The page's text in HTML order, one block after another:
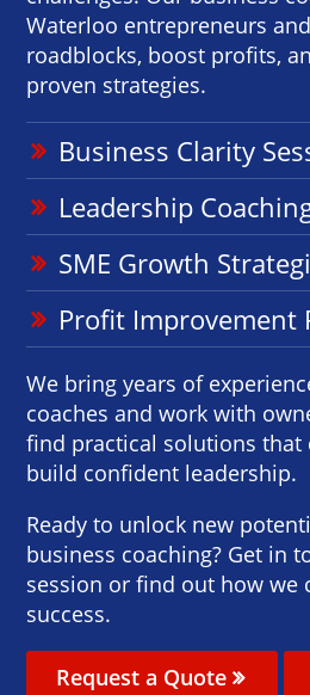
Waterloo entrepreneurs
roadblocks, boost profits,
proven strategies.
Business Clarity
Leadership
SME Growth
Profit Improvement
We bring years of
coaches and work with
find practical solutions that
build confident leadership.
Ready to unlock new
business coaching? Get in
session or find out how we
success.
Request a Quote